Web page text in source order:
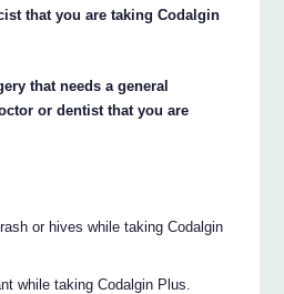
that you are taking Codalgin
that needs a general
or dentist that you are
or hives while taking Codalgin
while taking Codalgin Plus.